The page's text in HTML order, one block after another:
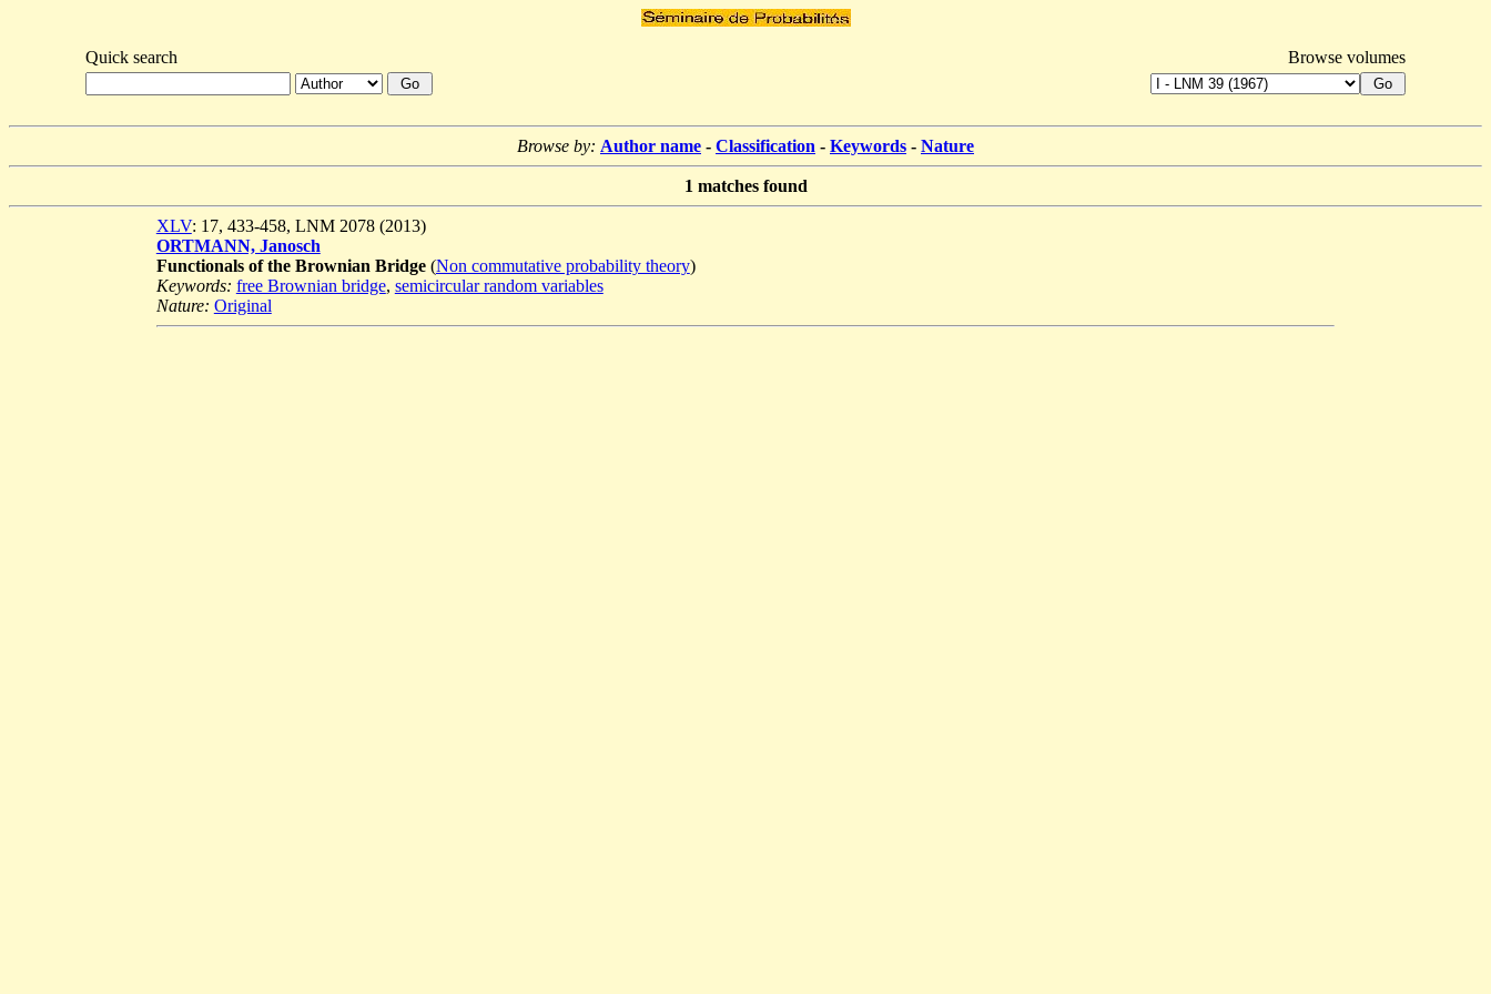
Quick search Browse volumes
Browse by: Author name - Classification - Keywords - Nature
1 matches found
XLV: 17, 433-458, LNM 2078 (2013)
ORTMANN, Janosch
Functionals of the Brownian Bridge(Non commutative probability theory)
Keywords: free Brownian bridge, semicircular random variables
Nature: Original